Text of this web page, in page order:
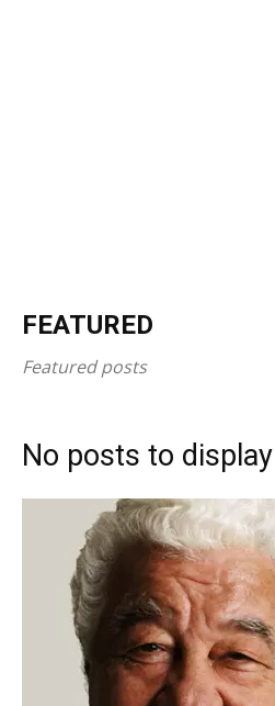
FEATURED
Featured posts
No posts to display